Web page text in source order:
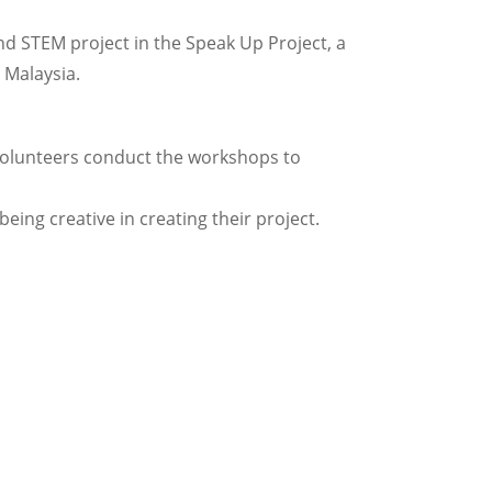
STEM project in the Speak Up Project, a
conduct the workshops to
creative in creating their project.